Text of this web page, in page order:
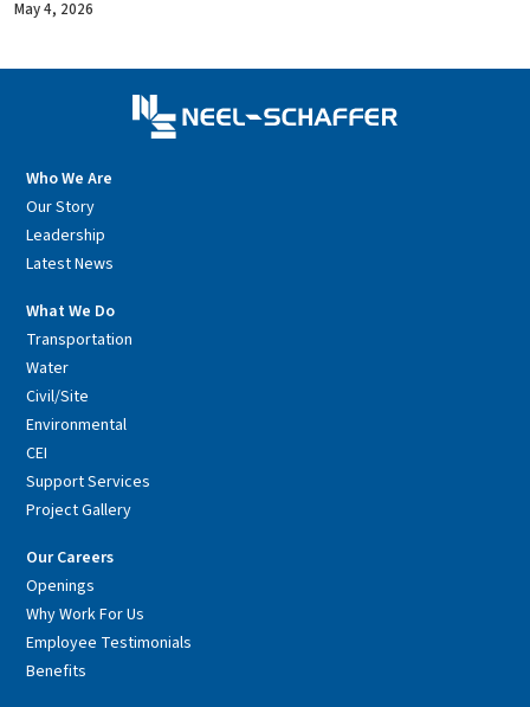
May 4, 2026
Who We Are
Our Story
Leadership
Latest News
What We Do
Transportation
Water
Civil/Site
Environmental
CEI
Support Services
Project Gallery
Our Careers
Openings
Why Work For Us
Employee Testimonials
Benefits